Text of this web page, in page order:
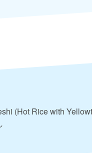
(Hot Rice with